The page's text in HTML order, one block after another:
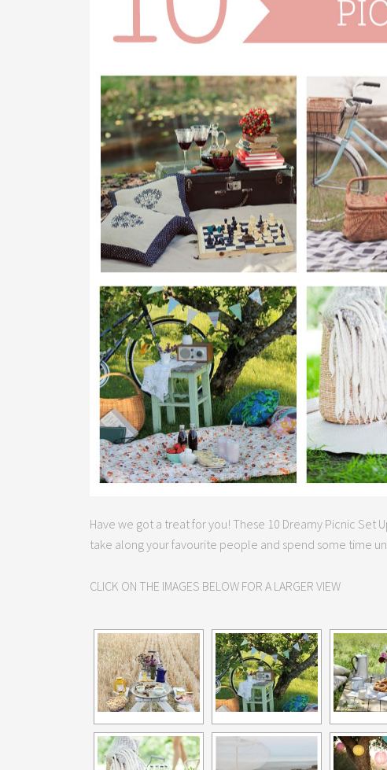
Have we got a treat for you! These 10 Dreamy Picnic Set
take along your favourite people and spend some time
CLICK ON THE IMAGES BELOW FOR A LARGER VIEW